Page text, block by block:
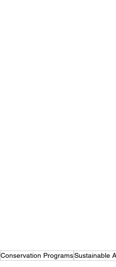
Conservation ProgramsSustainable